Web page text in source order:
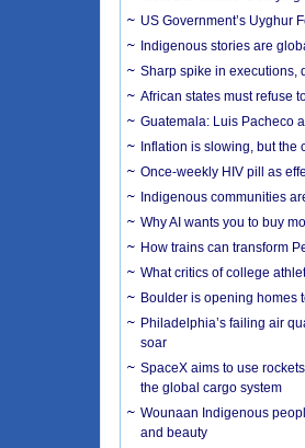
US Government’s Uyghur
Indigenous stories are
Sharp spike in executions,
African states must refuse
Guatemala: Luis Pacheco
Inflation is slowing, but the
Once-weekly HIV pill as
Indigenous communities
Why AI wants you to buy
How trains can transform
What critics of college
Boulder is opening homes
Philadelphia’s failing air
soar
SpaceX aims to use
the global cargo system
Wounaan Indigenous
and beauty